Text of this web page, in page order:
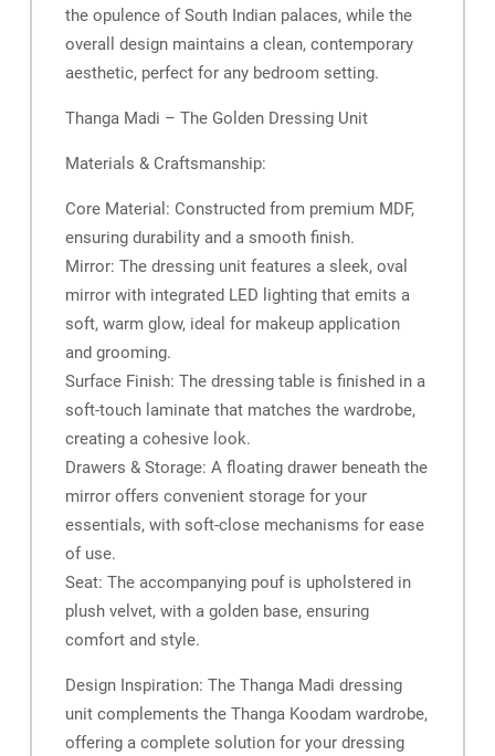
the opulence of South Indian palaces, while the
overall design maintains a clean, contemporary
aesthetic, perfect for any bedroom setting.
Thanga Madi – The Golden Dressing Unit
Materials & Craftsmanship:
Core Material: Constructed from premium MDF,
ensuring durability and a smooth finish.
Mirror: The dressing unit features a sleek, oval
mirror with integrated LED lighting that emits a
soft, warm glow, ideal for makeup application
and grooming.
Surface Finish: The dressing table is finished in a
soft-touch laminate that matches the wardrobe,
creating a cohesive look.
Drawers & Storage: A floating drawer beneath the
mirror offers convenient storage for your
essentials, with soft-close mechanisms for ease
of use.
Seat: The accompanying pouf is upholstered in
plush velvet, with a golden base, ensuring
comfort and style.
Design Inspiration: The Thanga Madi dressing
unit complements the Thanga Koodam wardrobe,
offering a complete solution for your dressing